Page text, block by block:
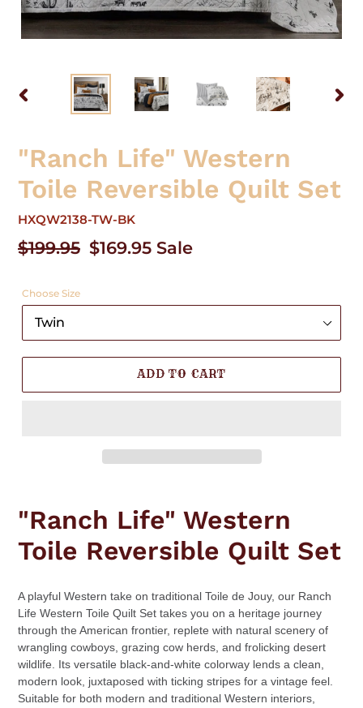
PREVIOUS
"Ranch Life" Western
Toile Reversible Quilt Set
HXQW2138-TW-BK
Regular
$199.95 Sale
$169.95 Sale
Choose Size
ADD TO CART
to
your
cart
"Ranch Life" Western
Toile Reversible Quilt Set
A playful Western take on traditional Toile de Jouy, our Ranch
Life Western Toile Quilt Set takes you on a heritage journey
through the American frontier, replete with natural scenery of
wrangling cowboys, grazing cow herds, and frolicking desert
wildlife. Its versatile black-and-white colorway lends a clean,
modern look, juxtaposed with ticking stripes for a vintage feel.
Suitable for both modern and traditional Western interiors,